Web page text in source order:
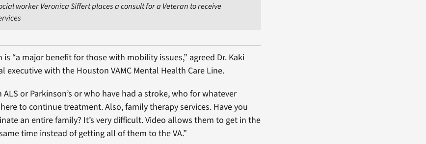
worker Veronica Siffert places a consult for a Veteran to receive
“a major benefit for those with mobility issues,” agreed Dr. Kaki
executive with the Houston VAMC Mental Health Care Line.
ALS or Parkinson’s or who have had a stroke, who for whatever
to continue treatment. Also, family therapy services. Have you
an entire family? It’s very difficult. Video allows them to get in the
time instead of getting all of them to the VA.”